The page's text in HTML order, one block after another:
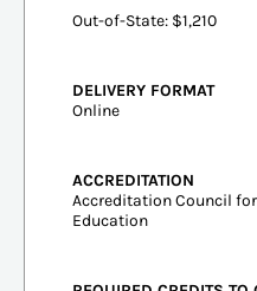
Out-of-State: $1,210
DELIVERY FORMAT
Online
ACCREDITATION
Accreditation Council
Education